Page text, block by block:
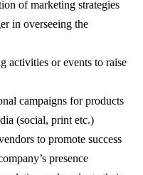
of marketing strategies
in overseeing the
activities or events to raise
campaigns for products
(social, print etc.)
to promote success
presence